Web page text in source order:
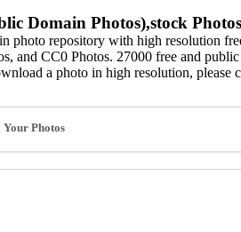
Domain Photos),stock
photo repository with high resolution
and CC0 Photos. 27000 free and
a photo in high resolution, please
Your Photos